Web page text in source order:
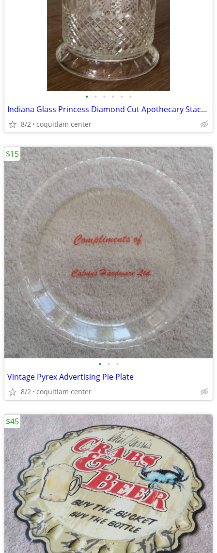
• • • • • •
Indiana Glass Princess Diamond Cut Apothecary Stackable Dish with Lid
8/2 coquitlam center
• • •
Vintage Pyrex Advertising Pie Plate
8/2 coquitlam center
$15
$45